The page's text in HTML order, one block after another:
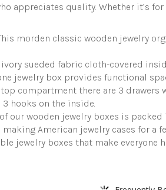
appreciates quality. Whether it’s
This morden classic wooden
ivory sueded fabric cloth-covered
one jewelry box provides
compartment there are 3 drawers
hooks on the inside.
of our wooden jewelry boxes is
making American jewelry cases for
jewelry boxes that make everyone